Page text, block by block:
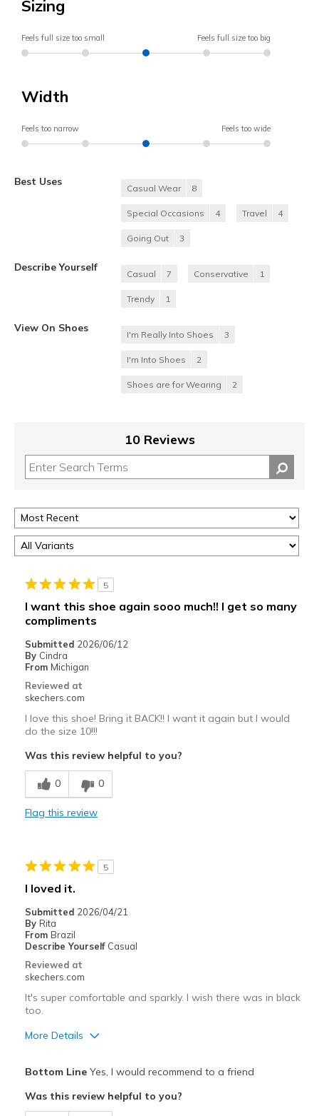
Sizing
Feels full size too small Feels full size too big
Width
Feels too narrow Feels too wide
Best Uses
Casual Wear 8
Special Occasions 4 Travel 4
Going Out 3
Describe Yourself
Casual 7 Conservative 1
Trendy 1
View On Shoes
I'm Really Into Shoes 3
I'm Into Shoes 2
Shoes are for Wearing 2
10 Reviews
5
I want this shoe again sooo much!! I get so many
compliments
Submitted 2026/06/12
By Cindra
From Michigan
Reviewed at
skechers.com
I love this shoe! Bring it BACK!! I want it again but I would
do the size 10!!!
Was this review helpful to you?
0 0
Flag this review
5
I loved it.
Submitted 2026/04/21
By Rita
From Brazil
Describe Yourself Casual
Reviewed at
skechers.com
It's super comfortable and sparkly. I wish there was in black
too.
More Details
Comfortable
Bottom LineYes, I would recommend to a friend
Was this review helpful to you?